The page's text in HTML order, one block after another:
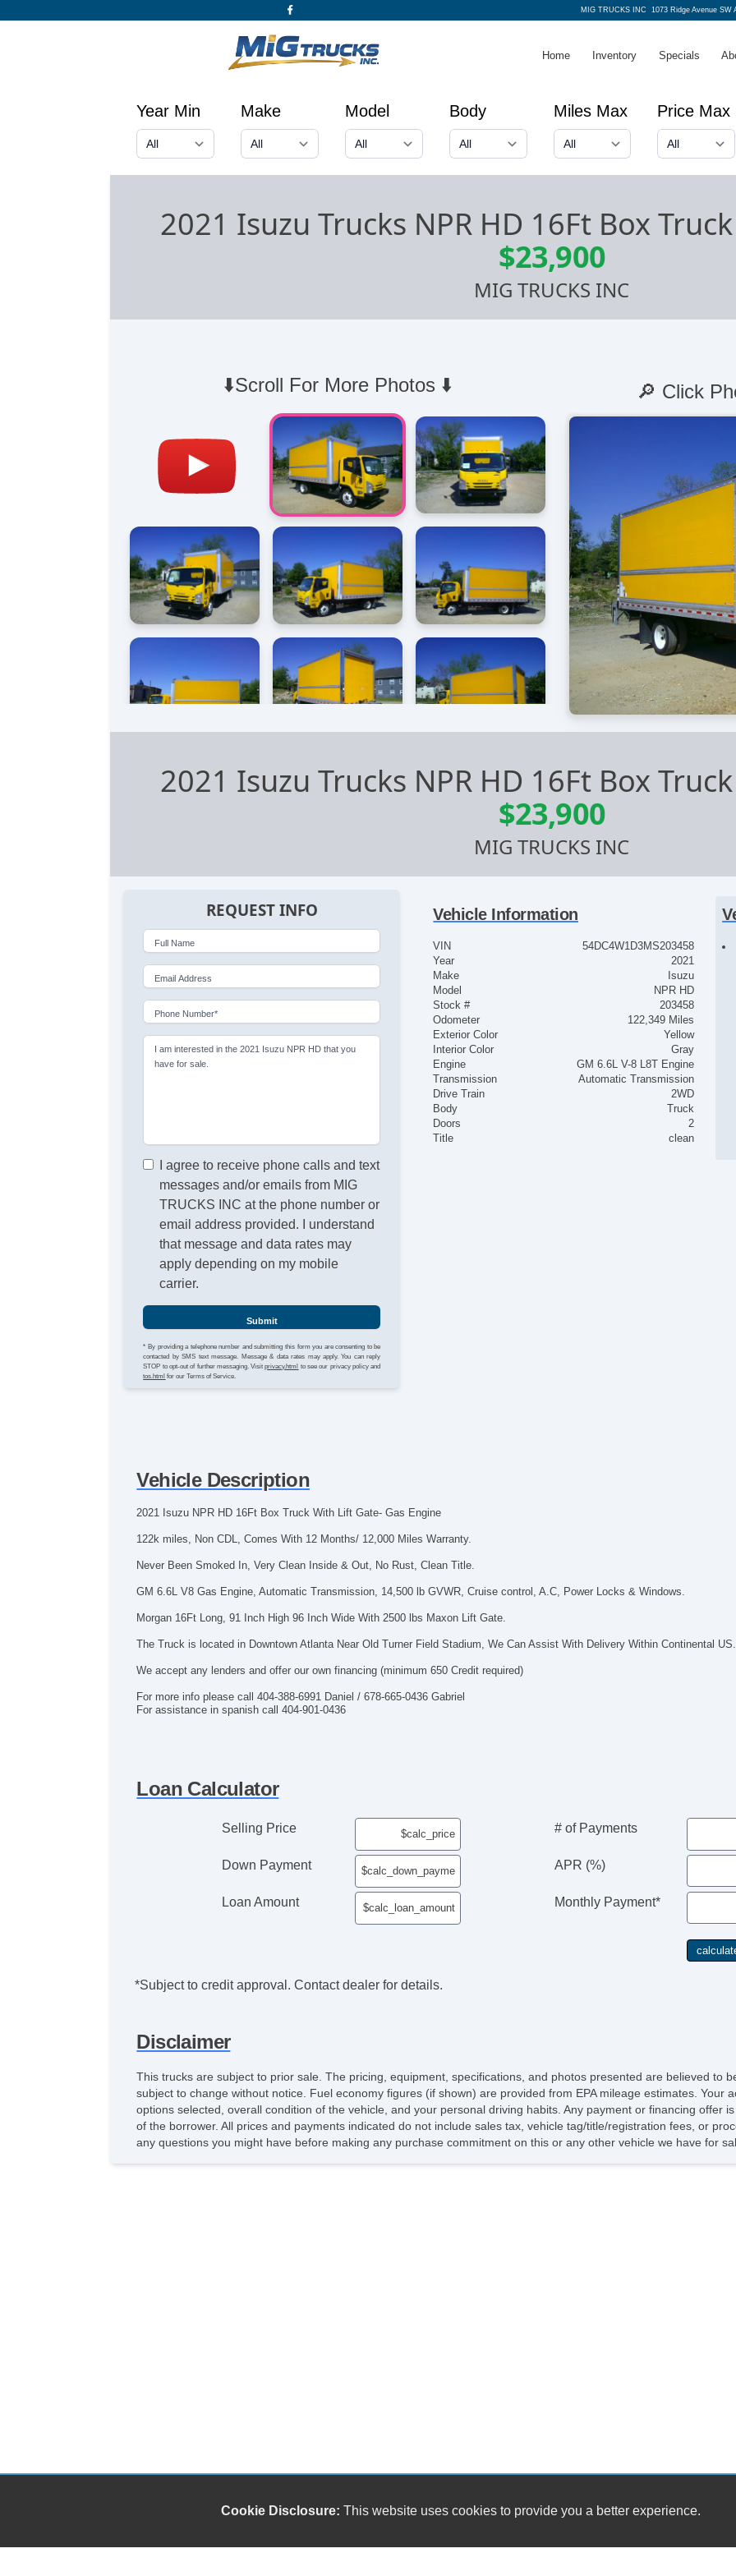
MIG TRUCKS INC 1073 Ridge Avenue SW
Home Inventory Specials
Year Min Make Model Body Miles Max Price Max
2021 Isuzu Trucks NPR HD 16Ft Box
$23,900
MIG TRUCKS INC
⬇️Scroll For More Photos ⬇️ 🔎 Click
2021 Isuzu Trucks NPR HD 16Ft Box
$23,900
MIG TRUCKS INC
REQUEST INFO
Full Name
Email Address
Phone Number*
I am interested in the 2021 Isuzu NPR HD that you
have for sale.
I agree to receive phone calls and text
messages and/or emails from MIG
TRUCKS INC at the phone number or
email address provided. I understand
that message and data rates may
apply depending on my mobile
carrier.
Submit
* By providing a telephone number and submitting this form you are consenting to be
contacted by SMS text message. Message & data rates may apply. You can reply
STOP to opt-out of further messaging. Visitprivacy.html to see our privacy policy and
tos.html for our Terms of Service.
Vehicle Information
VIN
54DC4W1D3MS203458
Year
2021
Make
Isuzu
Model
NPR HD
Stock #
203458
Odometer
122,349 Miles
Exterior Color
Yellow
Interior Color
Gray
Engine
GM 6.6L V-8 L8T Engine
Transmission
Automatic Transmission
Drive Train
2WD
Body
Truck
Doors
2
Title
clean
Vehicle Description
2021 Isuzu NPR HD 16Ft Box Truck With Lift Gate- Gas Engine
122k miles, Non CDL, Comes With 12 Months/ 12,000 Miles Warranty.
Never Been Smoked In, Very Clean Inside & Out, No Rust, Clean Title.
GM 6.6L V8 Gas Engine, Automatic Transmission, 14,500 lb GVWR, Cruise control, A.C, Power Locks & Windows.
Morgan 16Ft Long, 91 Inch High 96 Inch Wide With 2500 lbs Maxon Lift Gate.
The Truck is located in Downtown Atlanta Near Old Turner Field Stadium, We Can Assist With Delivery Within Continental US.
We accept any lenders and offer our own financing (minimum 650 Credit required)
For more info please call 404-388-6991 Daniel / 678-665-0436 Gabriel
For assistance in spanish call 404-901-0436
Loan Calculator
Selling Price
Down Payment
Loan Amount
# of Payments
APR (%)
Monthly Payment*
*Subject to credit approval. Contact dealer for details.
Disclaimer
This trucks are subject to prior sale. The pricing, equipment, specifications, and photos presented are believed to
subject to change without notice. Fuel economy figures (if shown) are provided from EPA mileage estimates. Your
options selected, overall condition of the vehicle, and your personal driving habits. Any payment or financing offer
of the borrower. All prices and payments indicated do not include sales tax, vehicle tag/title/registration fees, or
any questions you might have before making any purchase commitment on this or any other vehicle we have for
Cookie Disclosure: This website uses cookies to provide you a better experience.